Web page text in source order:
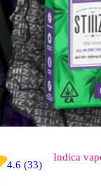
4.6 (33)
Indica